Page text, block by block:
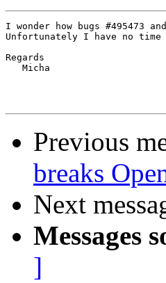
I wonder how bugs #495473
Unfortunately I have no
Regards
   Micha
Previous
breaks
Next
Messages
]